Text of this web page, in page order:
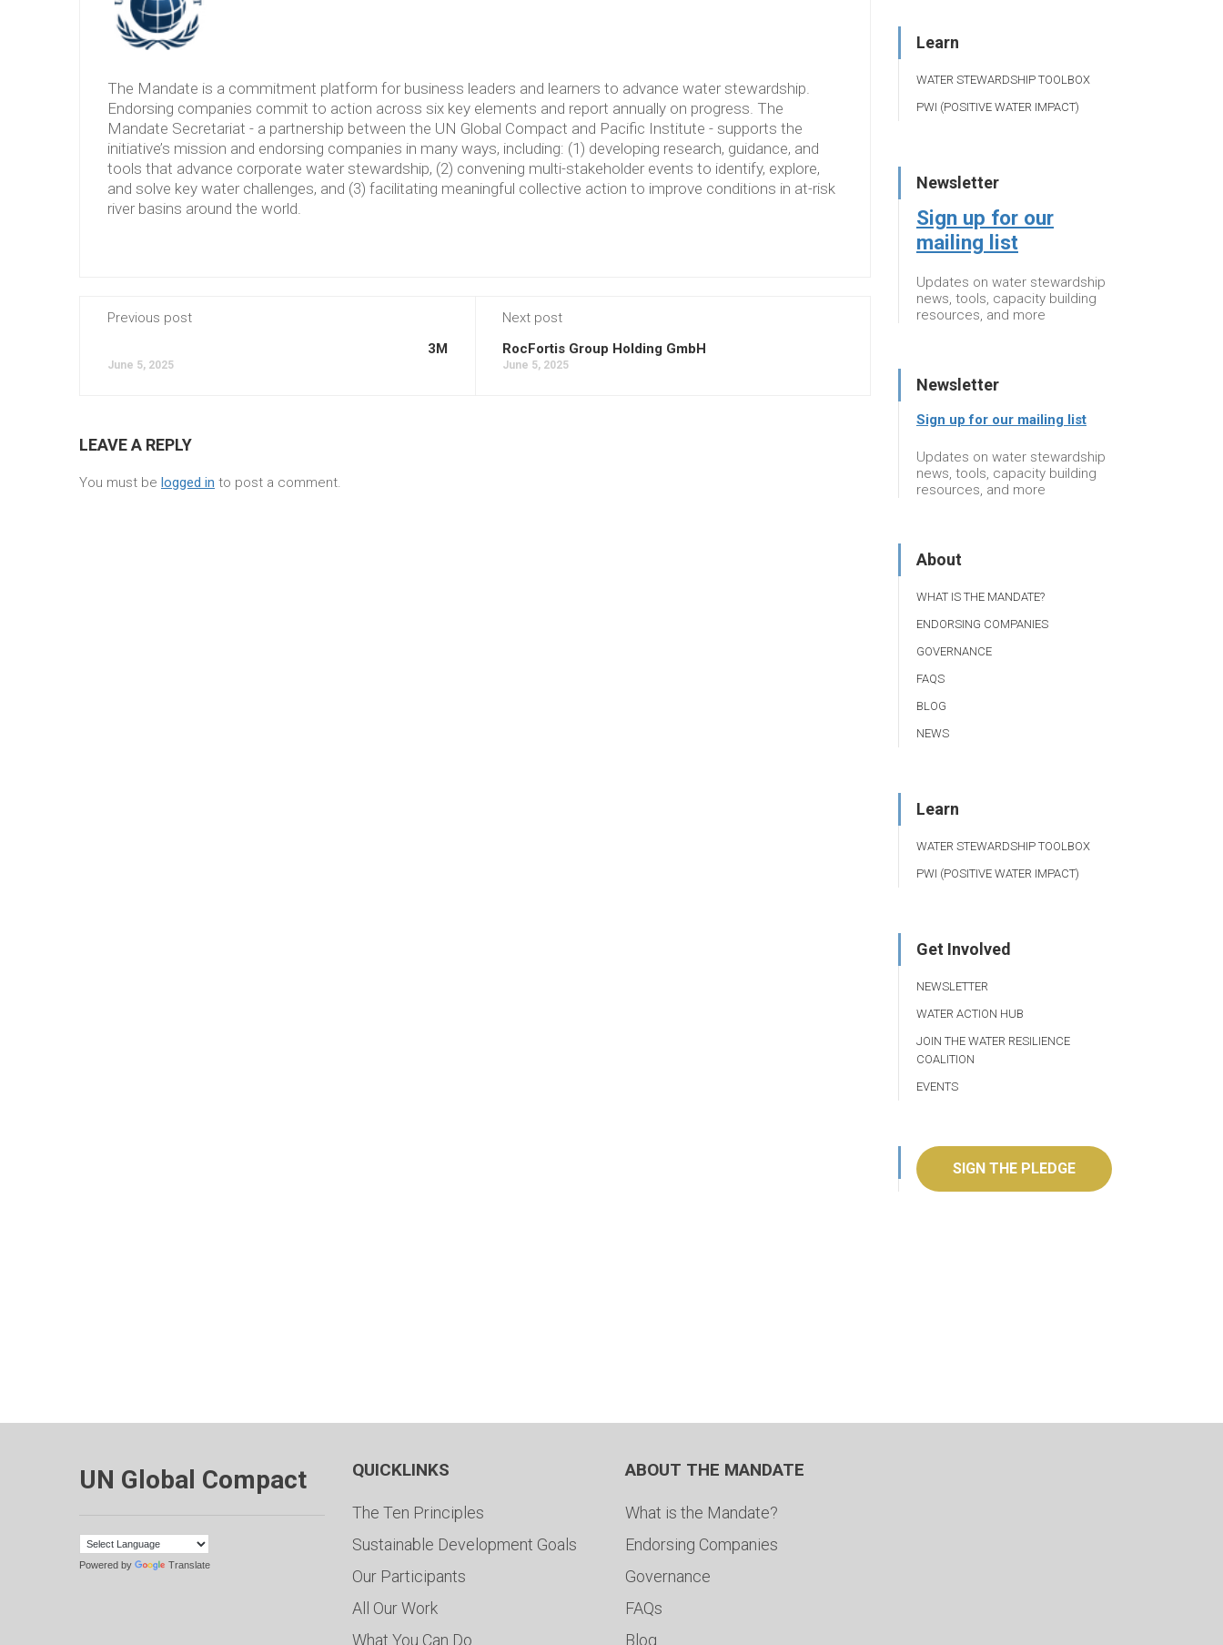
The Mandate is a commitment platform for business leaders and learners to advance water stewardship.
Endorsing companies commit to action across six key elements and report annually on progress. The
Mandate Secretariat - a partnership between the UN Global Compact and Pacific Institute - supports the
initiative’s mission and endorsing companies in many ways, including: (1) developing research, guidance, and
tools that advance corporate water stewardship, (2) convening multi-stakeholder events to identify, explore,
and solve key water challenges, and (3) facilitating meaningful collective action to improve conditions in at-risk
river basins around the world.
Previous post
3M
June 5, 2025
Next post
RocFortis Group Holding GmbH
June 5, 2025
LEAVE A REPLY
You must be logged in to post a comment.
Learn
WATER STEWARDSHIP TOOLBOX
PWI (POSITIVE WATER IMPACT)
Newsletter
Sign up for our
mailing list
Updates on water stewardship
news, tools, capacity building
resources, and more
Newsletter
Sign up for our mailing list
Updates on water stewardship
news, tools, capacity building
resources, and more
About
WHAT IS THE MANDATE?
ENDORSING COMPANIES
GOVERNANCE
FAQS
BLOG
NEWS
Learn
WATER STEWARDSHIP TOOLBOX
PWI (POSITIVE WATER IMPACT)
Get Involved
NEWSLETTER
WATER ACTION HUB
JOIN THE WATER RESILIENCE
COALITION
EVENTS
SIGN THE PLEDGE
UN Global Compact
Powered by Translate
QUICKLINKS
The Ten Principles
Sustainable Development Goals
Our Participants
All Our Work
What You Can Do
ABOUT THE MANDATE
What is the Mandate?
Endorsing Companies
Governance
FAQs
Blog